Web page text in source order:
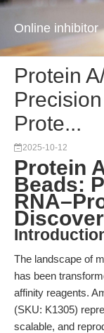
Online inhibitor
Protein
Prote...
2025-10-12
Protein
Beads:
The landscape of
has been
affinity reagents.
(SKU: K1305)
scalable, and